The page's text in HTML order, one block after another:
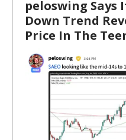
peloswing Says
Down Trend
Price In The